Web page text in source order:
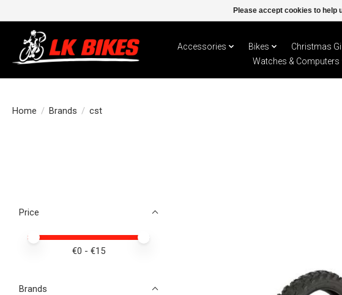
Accessories Bikes Christmas
Watches & Computers
Home / Brands / cst
Brands
Price
Price minimum value
Price maximum value
€0 - €15
Please accept cookies to help